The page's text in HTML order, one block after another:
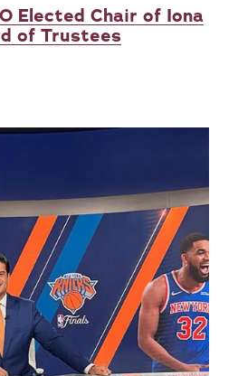
Elected Chair of Iona
of Trustees